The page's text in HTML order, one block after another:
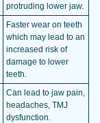
protruding lower jaw.
Faster wear on teeth
which may lead to an
increased risk of
damage to lower
teeth.
Can lead to jaw pain,
headaches, TMJ
dysfunction.